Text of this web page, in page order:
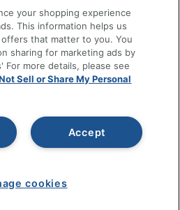
Information
Depot, LLC. All rights
in U.S. Dollars. Please log in for your
change. All use of the site is subject
Terms of Use details.
your shopping experience
This information helps us
that matter to you. You
sharing for marketing ads by
For more details, please see
Sell or Share My Personal
Accept
cookies